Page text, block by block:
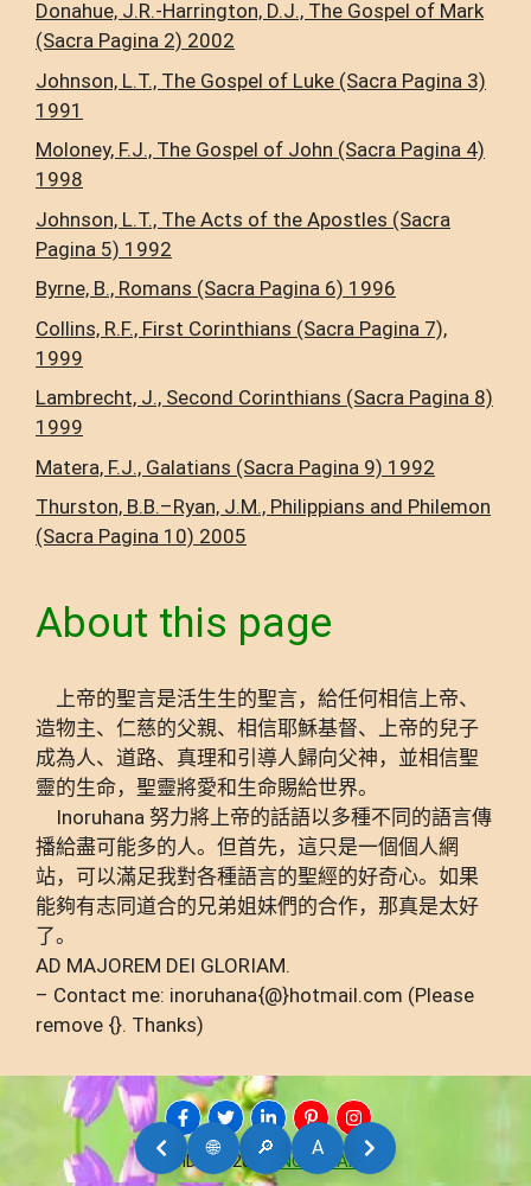
🌐 🔎 A
Donahue, J.R.-Harrington, D.J., The Gospel of Mark
(Sacra Pagina 2) 2002
Johnson, L.T., The Gospel of Luke (Sacra Pagina 3)
1991
Moloney, F.J., The Gospel of John (Sacra Pagina 4)
1998
Johnson, L.T., The Acts of the Apostles (Sacra
Pagina 5) 1992
Byrne, B., Romans (Sacra Pagina 6) 1996
Collins, R.F., First Corinthians (Sacra Pagina 7),
1999
Lambrecht, J., Second Corinthians (Sacra Pagina 8)
1999
Matera, F.J., Galatians (Sacra Pagina 9) 1992
Thurston, B.B.–Ryan, J.M., Philippians and Philemon
(Sacra Pagina 10) 2005
About this page
上帝的聖言是活生生的聖言，給任何相信上帝、
造物主、仁慈的父親、相信耶穌基督、上帝的兒子
成為人、道路、真理和引導人歸向父神，並相信聖
靈的生命，聖靈將愛和生命賜給世界。
Inoruhana 努力將上帝的話語以多種不同的語言傳
播給盡可能多的人。但首先，這只是一個個人網
站，可以滿足我對各種語言的聖經的好奇心。如果
能夠有志同道合的兄弟姐妹們的合作，那真是太好
了。
AD MAJOREM DEI GLORIAM.
– Contact me: inoruhana{@}hotmail.com (Please
remove {}. Thanks)
AMDG © 2026 INORUHANA